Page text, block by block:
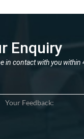
Enquiry
contact with you within